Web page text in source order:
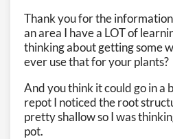
Thank you for the
an area I have a LOT of
thinking about getting some
ever use that for your plants?
And you think it could go in a
repot I noticed the root
pretty shallow so I was
pot.